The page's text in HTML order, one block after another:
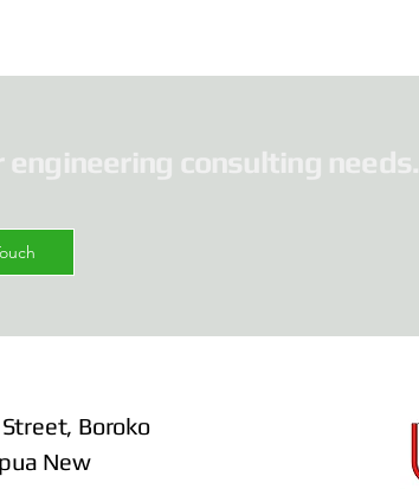
consulting needs.
Boroko
New